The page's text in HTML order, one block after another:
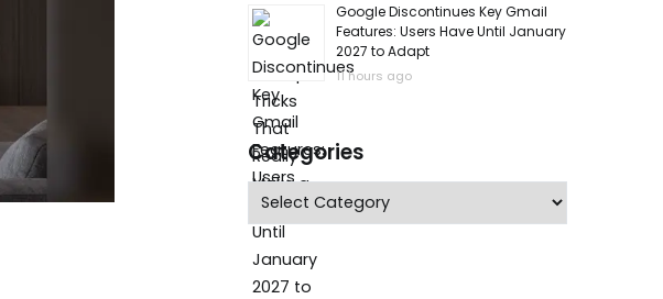
Google Discontinues Key Gmail
Features: Users Have Until January
2027 to Adapt
11 hours ago
Categories
Categories